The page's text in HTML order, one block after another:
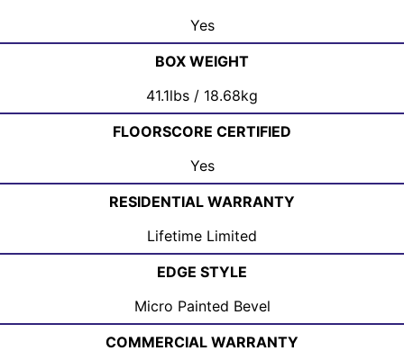
Yes
BOX WEIGHT
41.1lbs / 18.68kg
FLOORSCORE CERTIFIED
Yes
RESIDENTIAL WARRANTY
Lifetime Limited
EDGE STYLE
Micro Painted Bevel
COMMERCIAL WARRANTY